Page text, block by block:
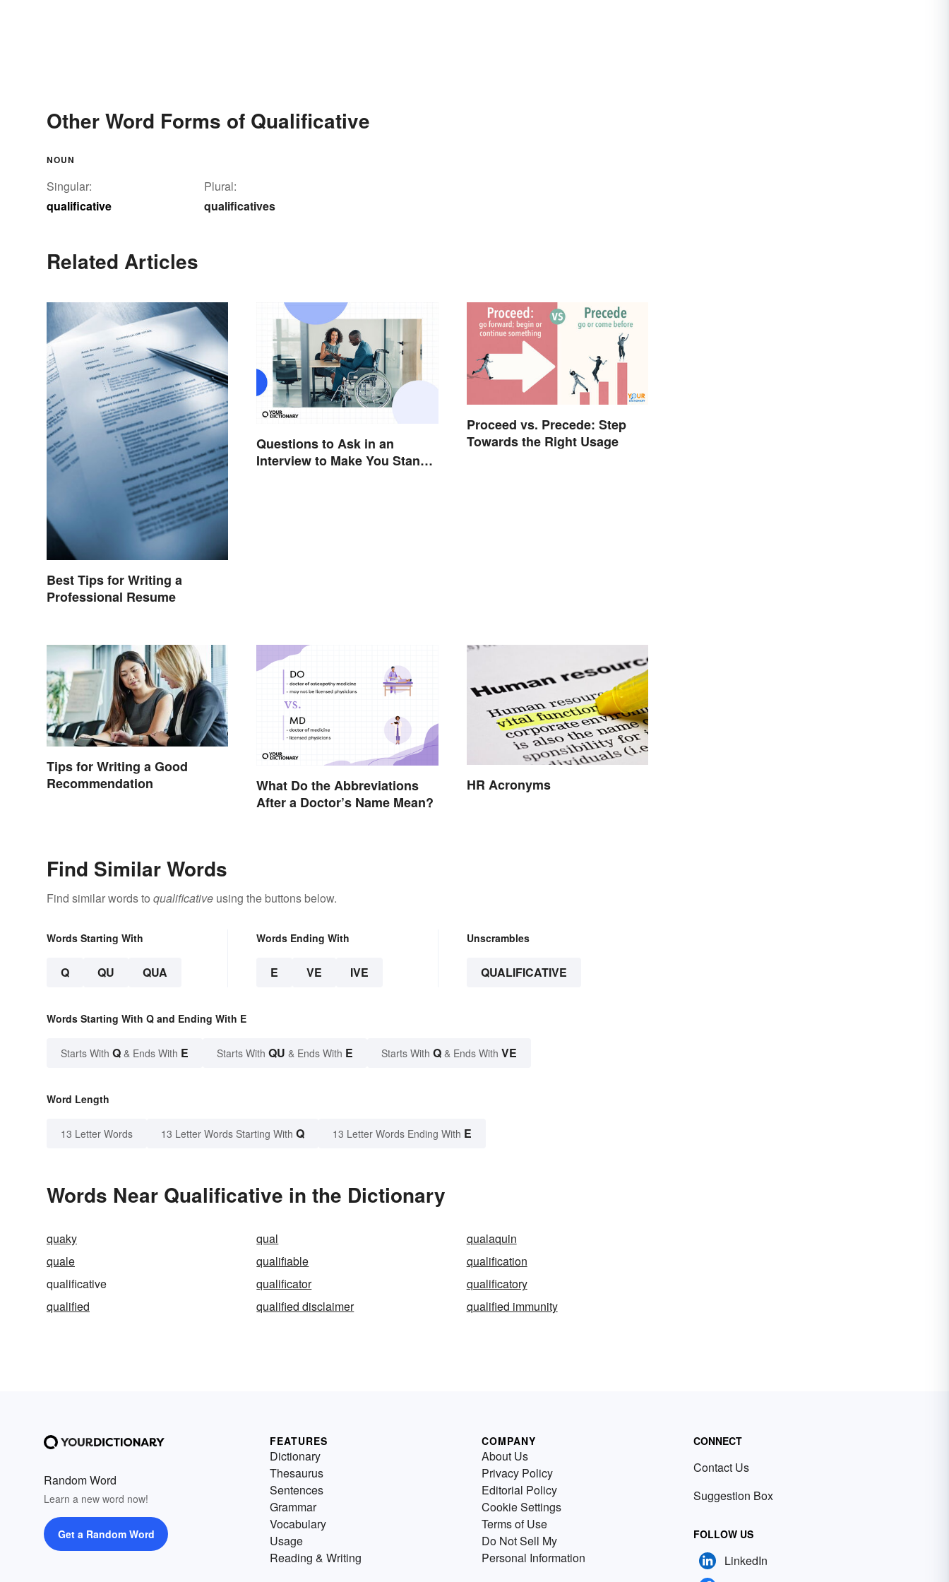
Other Word Forms of Qualificative
NOUN
Singular:
qualificative
Plural:
qualificatives
Related Articles
Best Tips for Writing a
Professional Resume
Questions to Ask in an
Interview to Make You Stand
Proceed vs. Precede: Step
Towards the Right Usage
Tips for Writing a Good
Recommendation
What Do the Abbreviations
After a Doctor’s Name Mean?
HR Acronyms
Find Similar Words
Find similar words to qualificative using the buttons below.
Words Starting With
Q QU QUA
Words Ending With
E VE IVE
Unscrambles
QUALIFICATIVE
Words Starting With Q and Ending With E
Starts With Q & Ends With E Starts With QU & Ends With E Starts With Q & Ends With VE
Word Length
13 Letter Words 13 Letter Words Starting With Q 13 Letter Words Ending With E
Words Near Qualificative in the Dictionary
quaky qual
qualaquin
quale
qualifiable
qualification
qualificative
qualificator
qualificatory
qualified
qualified disclaimer qualified immunity
Random Word
Learn a new word now!
Get a Random Word
FEATURES
Dictionary
Thesaurus
Sentences
Grammar
Vocabulary
Usage
Reading & Writing
COMPANY
About Us
Privacy Policy
Editorial Policy
Cookie Settings
Terms of Use
Do Not Sell My
Personal Information
CONNECT
Contact Us
Suggestion Box
FOLLOW US
LinkedIn